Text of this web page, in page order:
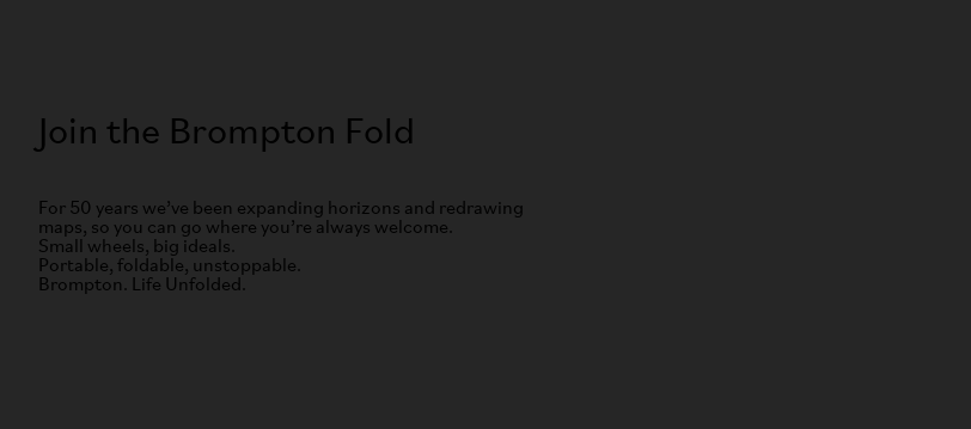
Join the Brompton Fold
For 50 years we’ve been expanding horizons and redrawing
maps, so you can go where you’re always welcome.
Small wheels, big ideals.
Portable, foldable, unstoppable.
Brompton. Life Unfolded.